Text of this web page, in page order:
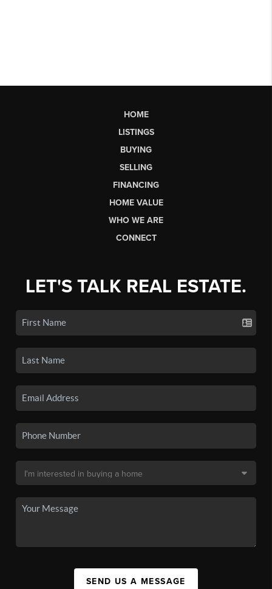
HOME
LISTINGS
BUYING
SELLING
FINANCING
HOME VALUE
WHO WE ARE
CONNECT
LET'S TALK REAL ESTATE.
SEND US A MESSAGE